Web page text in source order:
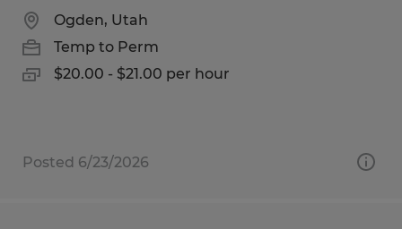
Ogden, Utah
Temp to Perm
$20.00 - $21.00 per hour
Posted 6/23/2026